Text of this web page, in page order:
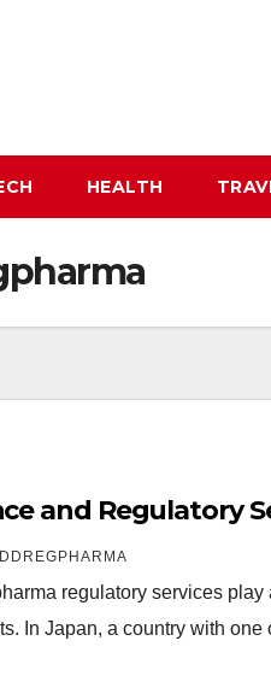
HEALTH
and Regulatory
DDREGPHARMA
regulatory services
In Japan, a country with